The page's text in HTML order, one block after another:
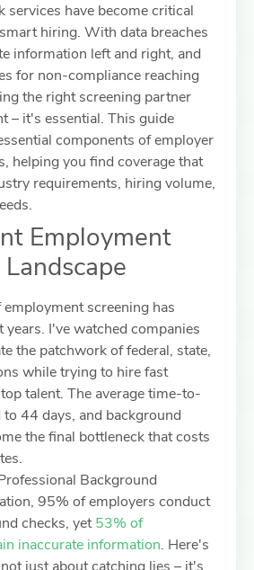
services have become critical
hiring. With data breaches
information left and right, and
for non-compliance reaching
the right screening partner
– it's essential. This guide
components of employer
helping you find coverage that
requirements, hiring volume,
Employment
screening has
years. I've watched companies
the patchwork of federal, state,
while trying to hire fast
talent. The average time-to-
44 days, and background
the final bottleneck that costs
Background
95% of employers conduct
checks, yet53% of
inaccurate information. Here's